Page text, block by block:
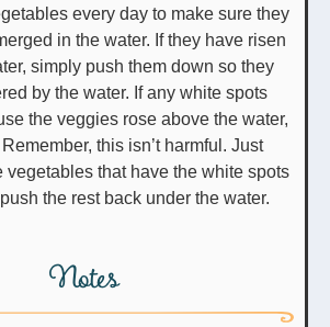
every day to make sure they
in the water. If they have risen
simply push them down so they
by the water. If any white spots
the veggies rose above the water,
this isn’t harmful. Just
vegetables that have the white spots
the rest back under the water.
Notes